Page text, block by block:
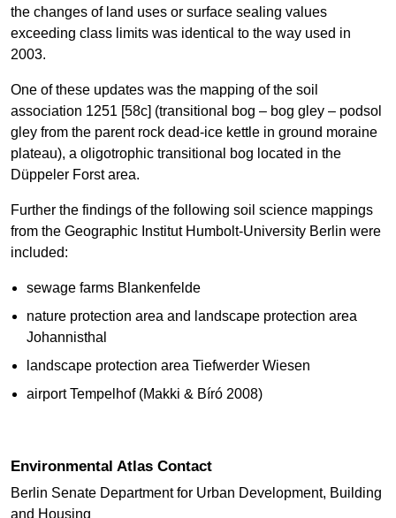
the changes of land uses or surface sealing values
exceeding class limits was identical to the way used in
2003.
One of these updates was the mapping of the soil
association 1251 [58c] (transitional bog – bog gley – podsol
gley from the parent rock dead-ice kettle in ground moraine
plateau), a oligotrophic transitional bog located in the
Düppeler Forst area.
Further the findings of the following soil science mappings
from the Geographic Institut Humbolt-University Berlin were
included:
sewage farms Blankenfelde
nature protection area and landscape protection area
Johannisthal
landscape protection area Tiefwerder Wiesen
airport Tempelhof (Makki & Bíró 2008)
Environmental Atlas Contact
Berlin Senate Department for Urban Development, Building
and Housing